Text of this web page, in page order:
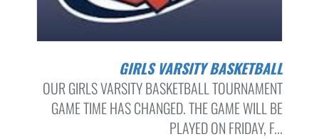
GIRLS VARSITY BASKETBALL
OUR GIRLS VARSITY BASKETBALL TOURNAMENT
GAME TIME HAS CHANGED. THE GAME WILL BE
PLAYED ON FRIDAY, F...